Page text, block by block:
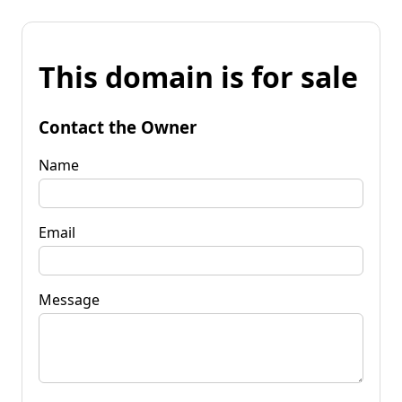
This domain is for sale
Contact the Owner
Name
Email
Message